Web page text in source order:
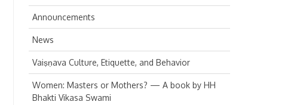
Announcements
News
Vaiṣṇava Culture, Etiquette, and Behavior
Women: Masters or Mothers? — A book by HH
Bhakti Vikasa Swami